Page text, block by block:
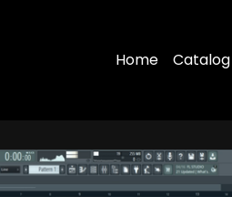
Home Catalog